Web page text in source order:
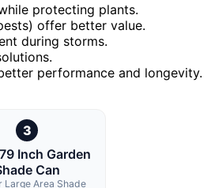
protecting plants.
offer better value.
during storms.
performance and longevity.
3
Inch Garden
Can
Large Area Shade